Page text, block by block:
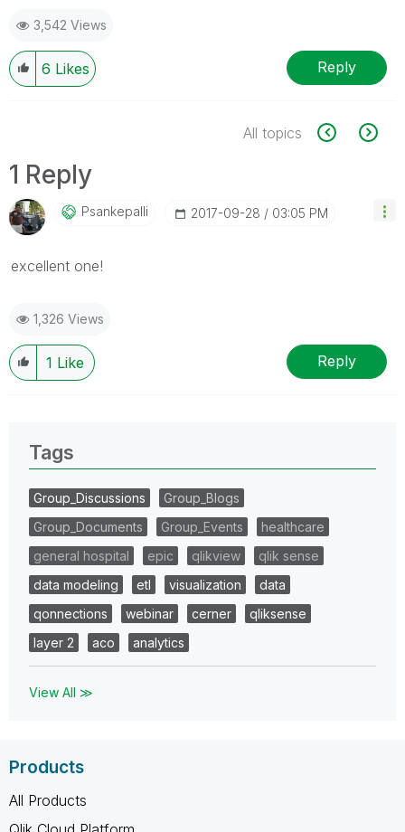
3,542 Views
6 Likes Reply
All topics
1 Reply
Psankepalli ‎2017-09-28 03:05 PM
excellent one!
1,326 Views
1 Like Reply
Tags
Group_Discussions
Group_Blogs
Group_Documents
Group_Events
healthcare
general hospital
epic qlikview
qlik sense
data modeling
etl visualization
data
qonnections
webinar cerner
qliksense
layer 2
aco analytics
View All ≫
Products
All Products